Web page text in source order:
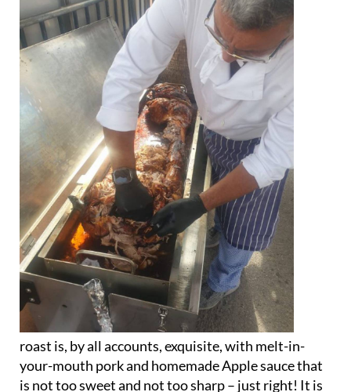
roast is, by all accounts, exquisite, with melt-in-
your-mouth pork and homemade Apple sauce that
is not too sweet and not too sharp – just right! It is